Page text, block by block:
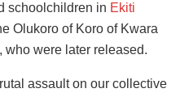
schoolchildren in Ekiti
Olukoro of Koro of Kwara
who were later released.
assault on our collective